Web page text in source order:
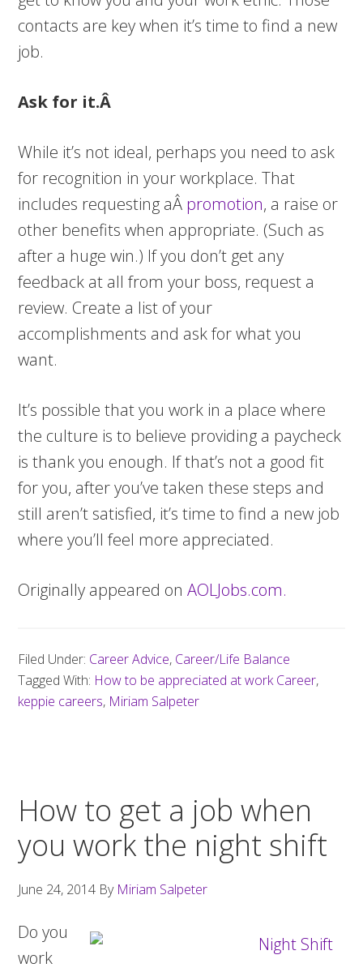
contacts are key when it’s time to find a new
job.
Ask for it.Â
While it’s not ideal, perhaps you need to ask
for recognition in your workplace. That
includes requesting aÂ promotion, a raise or
other benefits when appropriate. (Such as
after a huge win.) If you don’t get any
feedback at all from your boss, request a
review. Create a list of your
accomplishments and ask for what you
want.
It’s possible that you work in a place where
the culture is to believe providing a paycheck
is thank you enough. If that’s not a good fit
for you, after you’ve taken these steps and
still aren’t satisfied, it’s time to find a new job
where you’ll feel more appreciated.
Originally appeared onAOLJobs.com.
Filed Under: Career Advice, Career/Life Balance
Tagged With: How to be appreciated at work Career,
keppie careers, Miriam Salpeter
How to get a job when
you work the night shift
June 24, 2014 By Miriam Salpeter
Do you
work